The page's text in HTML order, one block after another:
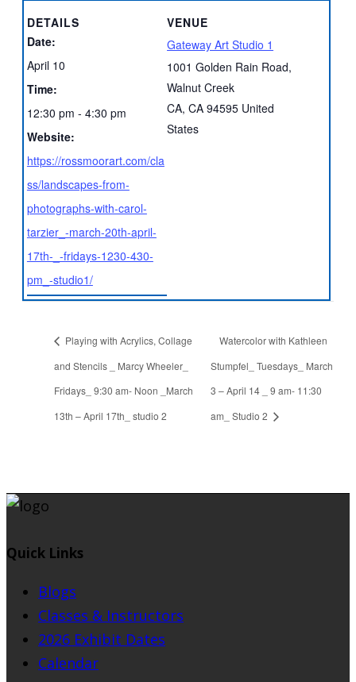
DETAILS
Date:
April 10
Time:
12:30 pm - 4:30 pm
Website:
https://rossmoorart.com/cla
ss/landscapes-from-
photographs-with-carol-
tarzier_-march-20th-april-
17th-_-fridays-1230-430-
pm_-studio1/
VENUE
Gateway Art Studio 1
1001 Golden Rain Road,
Walnut Creek
CA, CA 94595 United
States
Playing with Acrylics, Collage
and Stencils _ Marcy Wheeler_
Fridays_ 9:30 am- Noon _March
13th – April 17th_ studio 2
Watercolor with Kathleen
Stumpfel_ Tuesdays_ March
3 – April 14 _ 9 am- 11:30
am_ Studio 2
Quick Links
Blogs
Classes & Instructors
2026 Exhibit Dates
Calendar